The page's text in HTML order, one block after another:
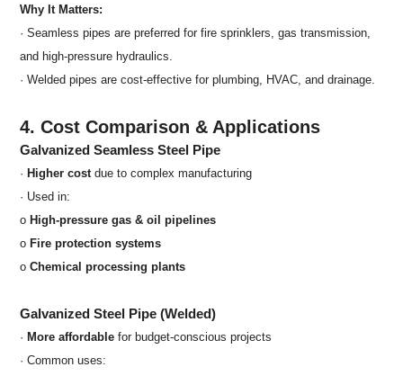
Why It Matters:
· Seamless pipes are preferred for fire sprinklers, gas transmission,
and high-pressure hydraulics.
· Welded pipes are cost-effective for plumbing, HVAC, and drainage.
4. Cost Comparison & Applications
Galvanized Seamless Steel Pipe
· Higher costdue to complex manufacturing
· Used in:
o High-pressure gas & oil pipelines
o Fire protection systems
oChemical processing plants
Galvanized Steel Pipe (Welded)
· More affordablefor budget-conscious projects
· Common uses: